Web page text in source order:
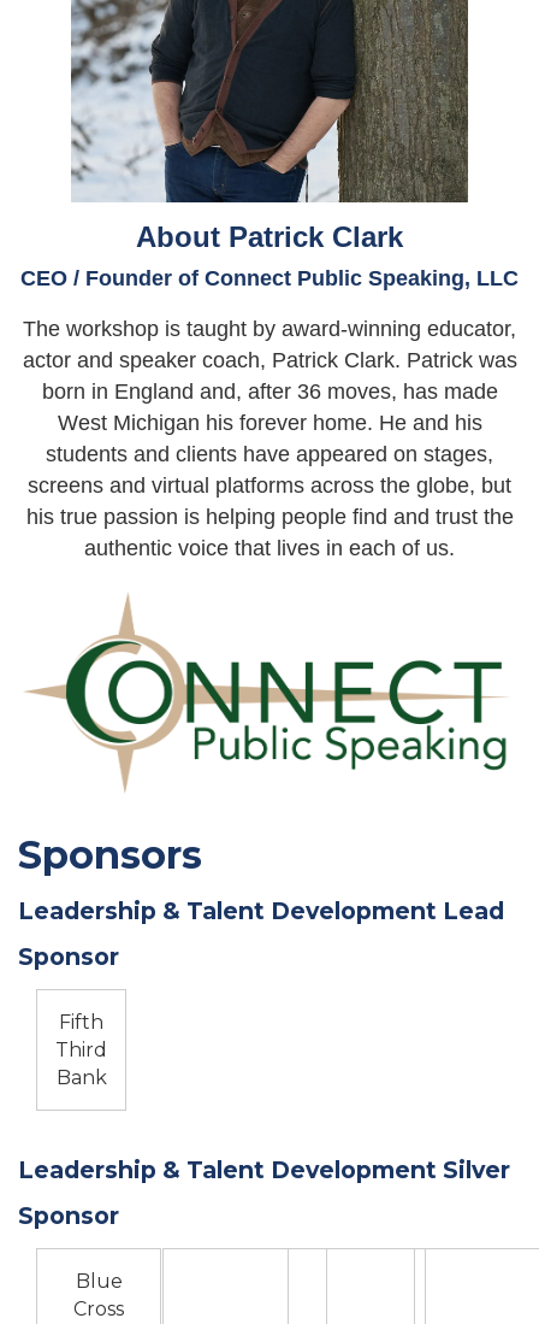
About Patrick Clark
CEO / Founder of Connect Public Speaking, LLC
The workshop is taught by award-winning educator,
actor and speaker coach, Patrick Clark. Patrick was
born in England and, after 36 moves, has made
West Michigan his forever home. He and his
students and clients have appeared on stages,
screens and virtual platforms across the globe, but
his true passion is helping people find and trust the
authentic voice that lives in each of us.
Sponsors
Leadership & Talent Development Lead
Sponsor
Fifth
Third
Bank
Leadership & Talent Development Silver
Sponsor
Blue
Cross